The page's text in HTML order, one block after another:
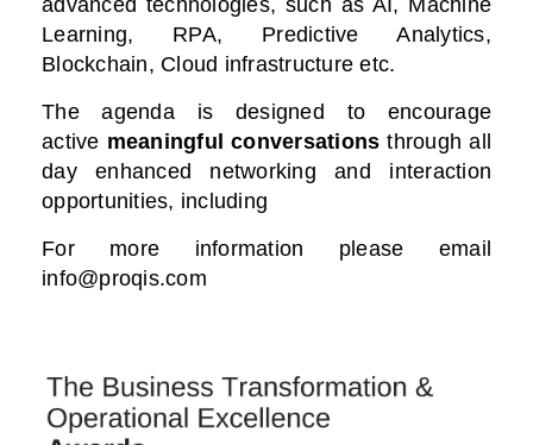
Learning, RPA, Predictive Analytics,
Blockchain, Cloud infrastructure etc.
The agenda is designed to encourage
active meaningful conversations through all
day enhanced networking and interaction
opportunities, including
For more information please email
info@proqis.com